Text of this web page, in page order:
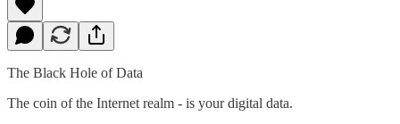
The Black Hole of Data
The coin of the Internet realm - is your digital data.